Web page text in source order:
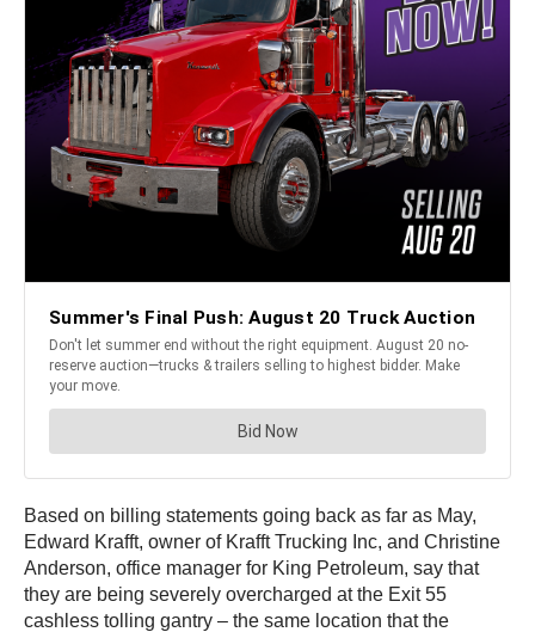
Based on billing statements going back as far as May,
Edward Krafft, owner of Krafft Trucking Inc, and Christine
Anderson, office manager for King Petroleum, say that
they are being severely overcharged at the Exit 55
cashless tolling gantry – the same location that the